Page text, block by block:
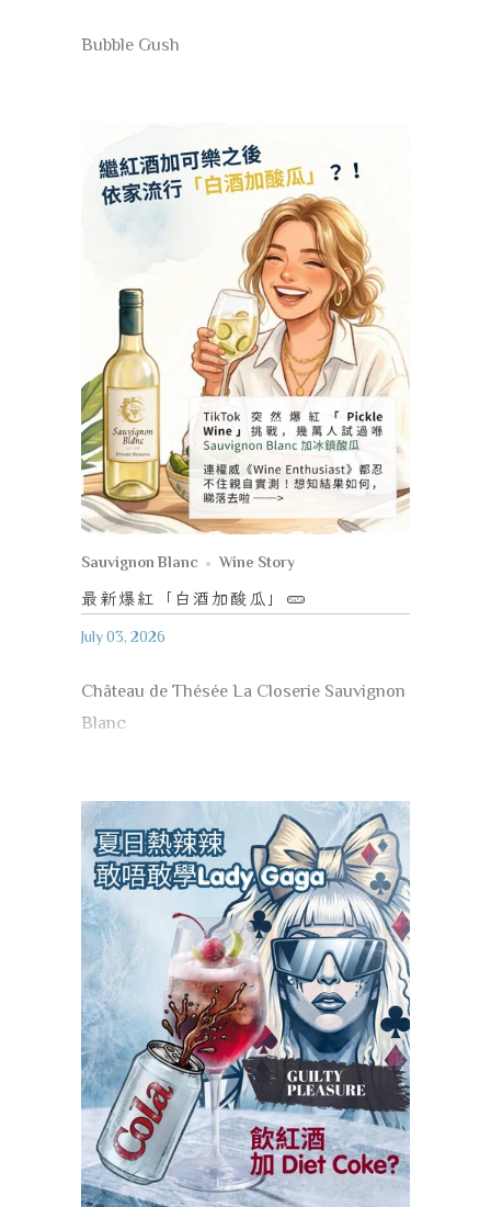
Bubble Gush
Sauvignon Blanc Wine Story
最新爆紅「白酒加酸瓜」 🥒
July 03, 2026
Château de Thésée La Closerie Sauvignon
Blanc